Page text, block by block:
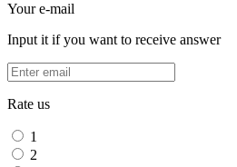
Your e-mail
Input it if you want to receive answer
Rate us
1
2